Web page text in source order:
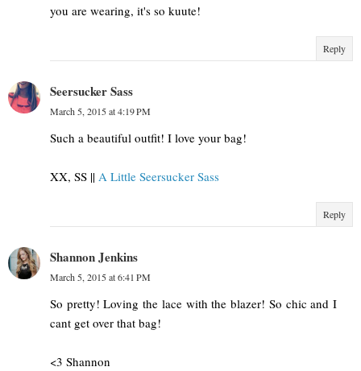
you are wearing, it's so kuute!
Reply
Seersucker Sass
March 5, 2015 at 4:19 PM
Such a beautiful outfit! I love your bag!
XX, SS || A Little Seersucker Sass
Reply
Shannon Jenkins
March 5, 2015 at 6:41 PM
So pretty! Loving the lace with the blazer! So chic and I
cant get over that bag!
<3 Shannon